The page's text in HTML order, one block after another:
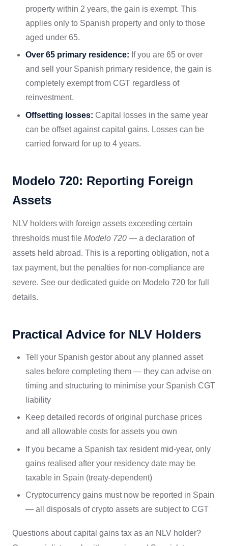
property within 2 years, the gain is exempt. This
applies only to Spanish property and only to those
aged under 65.
Over 65 primary residence: If you are 65 or over
and sell your Spanish primary residence, the gain is
completely exempt from CGT regardless of
reinvestment.
Offsetting losses: Capital losses in the same year
can be offset against capital gains. Losses can be
carried forward for up to 4 years.
Modelo 720: Reporting Foreign
Assets
NLV holders with foreign assets exceeding certain
thresholds must file Modelo 720 — a declaration of
assets held abroad. This is a reporting obligation, not a
tax payment, but the penalties for non-compliance are
severe. See our dedicated guide on Modelo 720 for full
details.
Practical Advice for NLV Holders
Tell your Spanish gestor about any planned asset
sales before completing them — they can advise on
timing and structuring to minimise your Spanish CGT
liability
Keep detailed records of original purchase prices
and all allowable costs for assets you own
If you became a Spanish tax resident mid-year, only
gains realised after your residency date may be
taxable in Spain (treaty-dependent)
Cryptocurrency gains must now be reported in Spain
— all disposals of crypto assets are subject to CGT
Questions about capital gains tax as an NLV holder?